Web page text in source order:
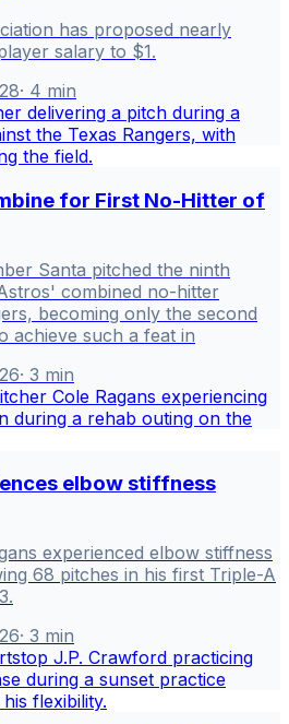
has proposed nearly
salary to $1.
· 4 min
for First No-Hitter of
Santa pitched the ninth
combined no-hitter
becoming only the second
achieve such a feat in
· 3 min
elbow stiffness
experienced elbow stiffness
68 pitches in his first Triple-A
· 3 min